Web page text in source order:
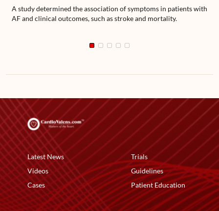
A study determined the association of symptoms in patients with
AF and clinical outcomes, such as stroke and mortality.
Latest News
Videos
Cases
Trials
Guidelines
Patient Education